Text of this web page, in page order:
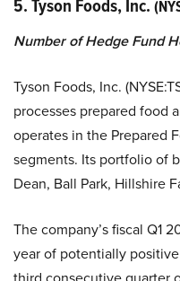
5. Tyson Foods, Inc.
Number of Hedge Fund
Tyson Foods, Inc.
processes prepared food
operates in the Prepared
segments. Its portfolio of
Dean, Ball Park, Hillshire
The company’s fiscal Q1
year of potentially